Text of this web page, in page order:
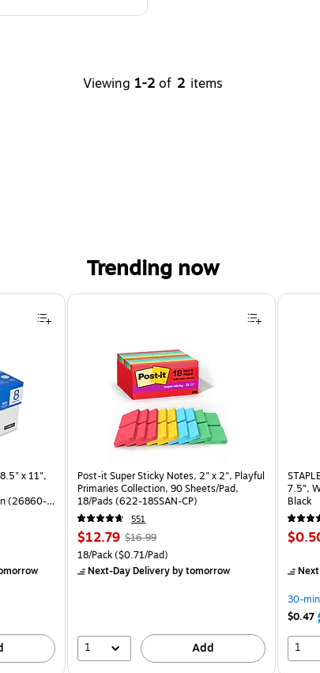
Viewing 1-2 of 2 items
Trending now
x 11",
(26860-
per unit $5.37/Ream
Post-it Super Sticky Notes, 2" x 2", Playful
Primaries Collection, 90 Sheets/Pad,
18/Pads (622-18SSAN-CP)
551
Price
is
$12.79, Regular
price was
$16.99,
$16.99
Unit of measure 18/Pack Price per unit $0.71/Pad
18/Pack($0.71/Pad)
Next-Day Deliveryby tomorrow
1 Add
7.5”,
Black
Price
30-
$0.47
1